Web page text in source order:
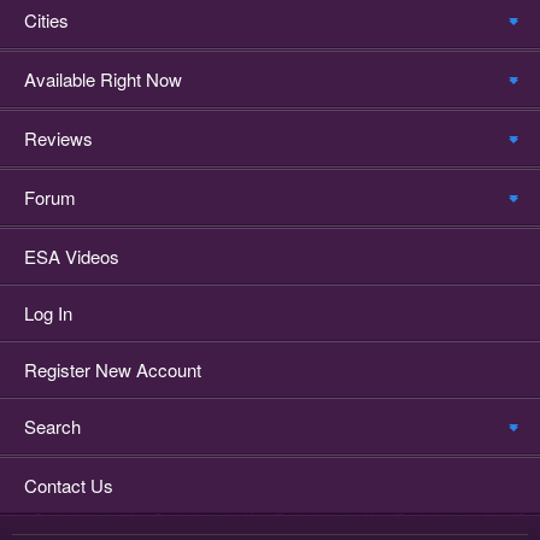
Cities
Available Right Now
Reviews
Forum
ESA Videos
Log In
Register New Account
Search
Contact Us